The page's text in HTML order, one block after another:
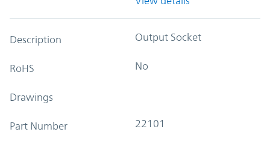
Description Output Socket
RoHS No
Drawings
Part Number 22101